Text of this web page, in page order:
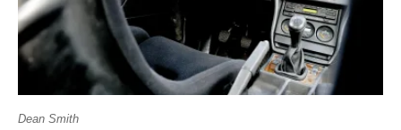
Dean Smith